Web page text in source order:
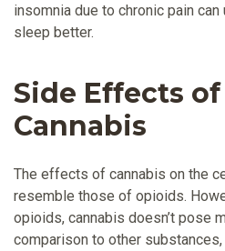
insomnia due to chronic pain
sleep better.
Side Effects
Cannabis
The effects of cannabis on the
resemble those of opioids.
opioids, cannabis doesn’t pose
comparison to other substances,